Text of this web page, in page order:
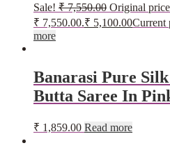
Sale! ₹7,550.00 Original
₹ 7,550.00.₹ 5,100.00Current
more
Banarasi Pure
Butta Saree In
₹ 1,859.00 Read more